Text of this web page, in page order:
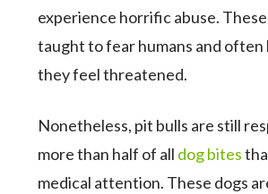
experience horrific abuse.
taught to fear humans and often
they feel threatened.
Nonetheless, pit bulls are still
more than half of all dog bites
medical attention. These dogs